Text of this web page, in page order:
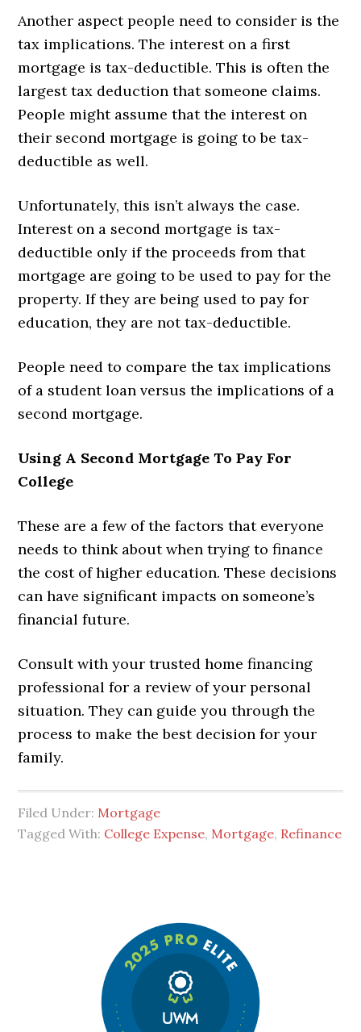
Another aspect people need to consider is the
tax implications. The interest on a first
mortgage is tax-deductible. This is often the
largest tax deduction that someone claims.
People might assume that the interest on
their second mortgage is going to be tax-
deductible as well.
Unfortunately, this isn’t always the case.
Interest on a second mortgage is tax-
deductible only if the proceeds from that
mortgage are going to be used to pay for the
property. If they are being used to pay for
education, they are not tax-deductible.
People need to compare the tax implications
of a student loan versus the implications of a
second mortgage.
Using A Second Mortgage To Pay For
College
These are a few of the factors that everyone
needs to think about when trying to finance
the cost of higher education. These decisions
can have significant impacts on someone’s
financial future.
Consult with your trusted home financing
professional for a review of your personal
situation. They can guide you through the
process to make the best decision for your
family.
Filed Under: Mortgage
Tagged With: College Expense, Mortgage, Refinance